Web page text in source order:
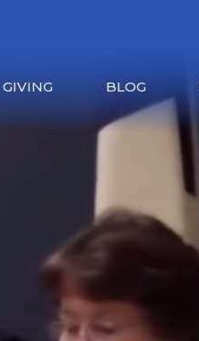
GIVING BLOG